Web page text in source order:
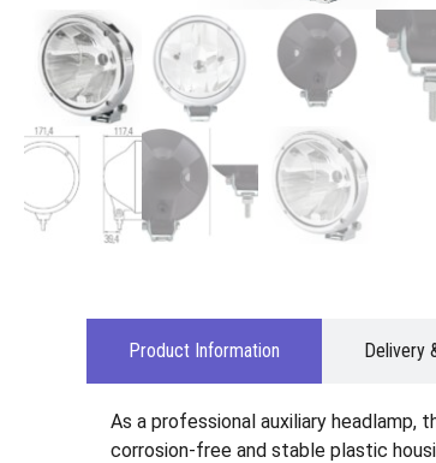
Product Information Delivery
As a professional auxiliary headlamp,
corrosion-free and stable plastic